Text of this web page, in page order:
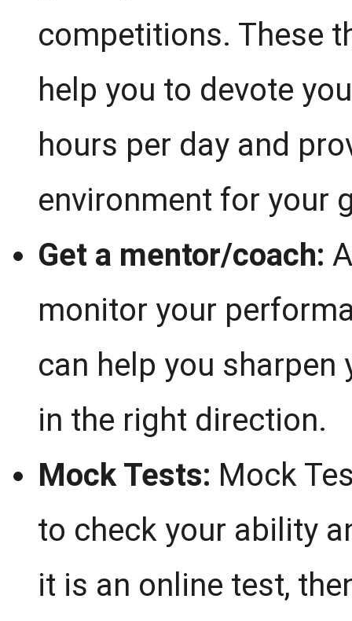
competitions. These
help you to devote
hours per day and
environment for your
Get a mentor/coach:
monitor your
can help you
in the right direction.
Mock Tests: Mock
to check your ability
it is an online test,